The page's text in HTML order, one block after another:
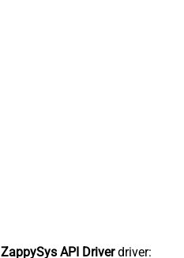
ZappySys API Driverdriver: